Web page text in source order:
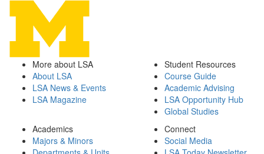
More about LSA
About LSA
LSA News & Events
LSA Magazine
Student Resources
Course Guide
Academic Advising
LSA Opportunity Hub
Global Studies
Academics
Majors & Minors
Connect
Social Media